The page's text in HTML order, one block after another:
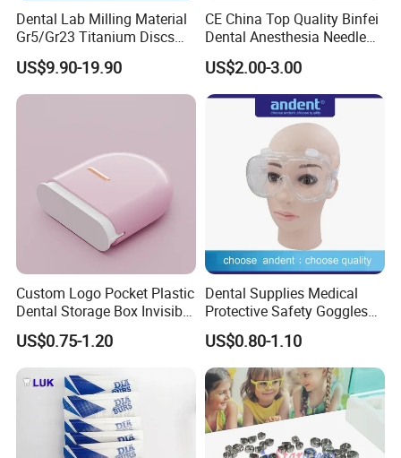
Dental Lab Milling Material
Gr5/Gr23 Titanium Discs
for Crowns & Bridges
US$9.90-19.90
CE China Top Quality Binfei
Dental Anesthesia Needle
27g Long 35mm 38mm
Panda Disposable Bf Dental
Needle
US$2.00-3.00
Custom Logo Pocket Plastic
Dental Storage Box Invisible
Braces Retainer Case
US$0.75-1.20
Dental Supplies Medical
Protective Safety Goggles
Glasses
US$0.80-1.10